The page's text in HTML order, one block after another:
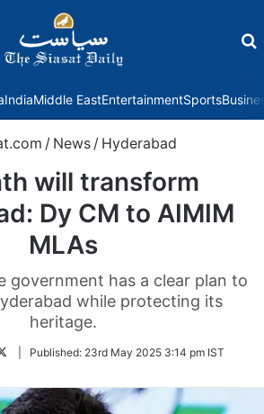
IndiaMiddle EastEntertainmentSports
/ News / Hyderabad
will transform
Dy CM to AIMIM
MLAs
government has a clear plan to
while protecting its
heritage.
FollowPublished: 23rd May 2025 3:14 pm IST